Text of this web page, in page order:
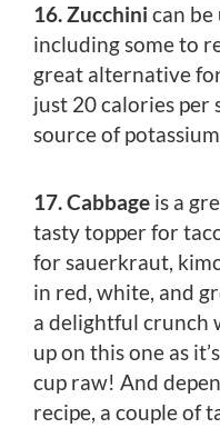
16. Zucchini can be
including some to
great alternative
just 20 calories per
source of
17. Cabbage is a
tasty topper for
for sauerkraut,
in red, white, and
a delightful crunch
up on this one as
cup raw! And
recipe, a couple of